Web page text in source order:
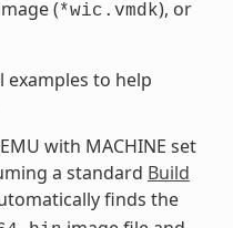
(*wic.vmdk), or
examples to help
with MACHINE set
a standard Build
finds the